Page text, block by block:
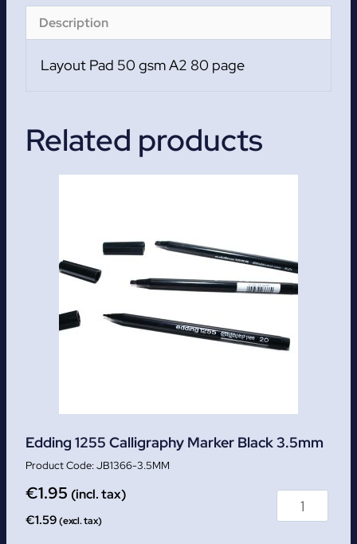
quantity
Description
Layout Pad 50 gsm A2 80 page
Related products
Edding 1255 Calligraphy Marker Black 3.5mm
JB1366-3.5MM
€1.95 (incl. tax)
€1.59(excl. tax)